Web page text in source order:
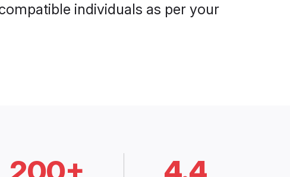
individuals as per your